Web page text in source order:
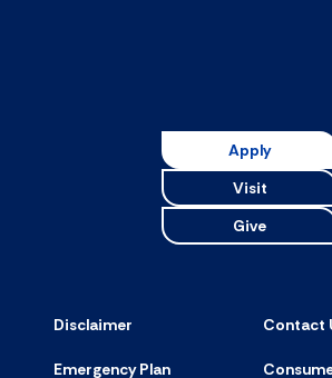
Apply
Visit
Give
Disclaimer Contact
Emergency Plan